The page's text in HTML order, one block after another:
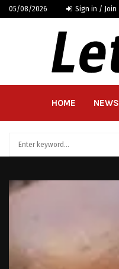
05/08/2026 Sign in / Join
HOME NEWS